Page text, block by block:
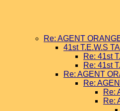
Re: AGENT
41st T.E.W.S
Re: 41st
Re: 41st
Re: AGENT
Re:
Re:
Re: